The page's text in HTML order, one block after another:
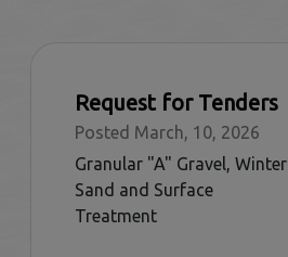
Request for Tenders
Posted March, 10, 2026
Granular "A" Gravel, Winter
Sand and Surface
Treatment